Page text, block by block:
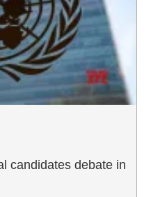
candidates debate in